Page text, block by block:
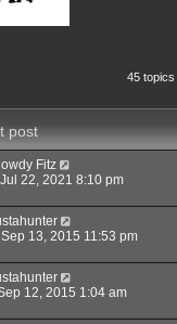
45 topics
post
Fitz
22, 2021 8:10 pm
13, 2015 11:53 pm
12, 2015 1:04 am